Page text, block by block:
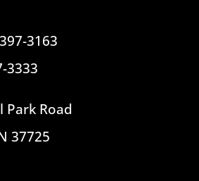
3163
3333
Park Road
37725